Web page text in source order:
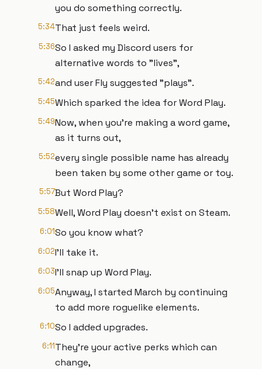
you do something correctly.
5:34That just feels weird.
5:36So I asked my Discord users for
alternative words to "lives",
5:42and user Fly suggested "plays".
5:45Which sparked the idea for Word Play.
5:49Now, when you're making a word game,
as it turns out,
5:52every single possible name has already
been taken by some other game or toy.
5:57But Word Play?
5:58Well, Word Play doesn't exist on Steam.
6:01So you know what?
6:02I'll take it.
6:03I'll snap up Word Play.
6:05Anyway, I started March by continuing
to add more roguelike elements.
6:10So I added upgrades.
6:11They're your active perks which can
change,